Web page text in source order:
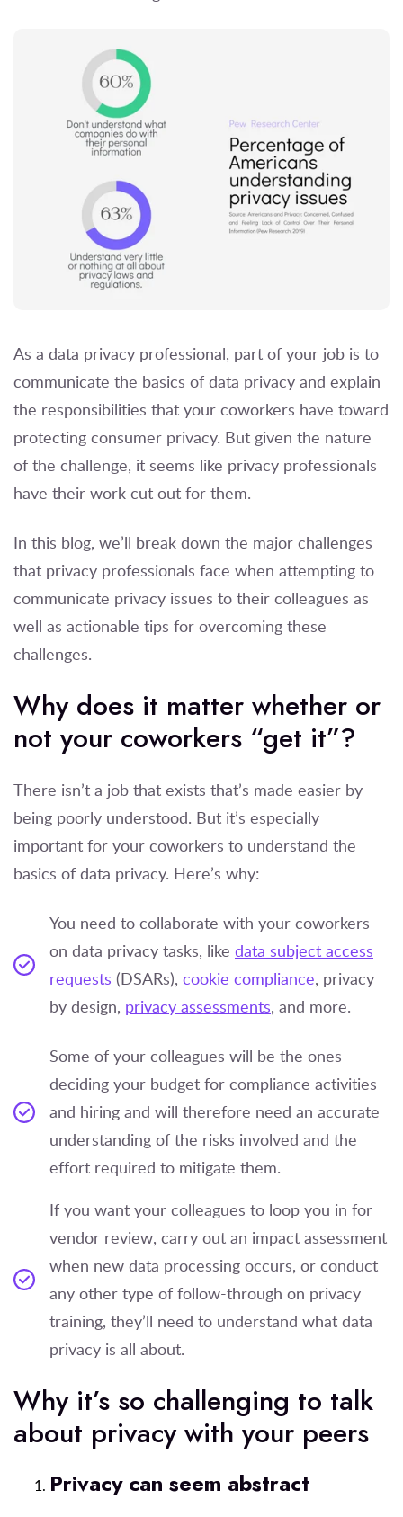
As a data privacy professional, part of your job is to
communicate the basics of data privacy and explain
the responsibilities that your coworkers have toward
protecting consumer privacy. But given the nature
of the challenge, it seems like privacy professionals
have their work cut out for them.
In this blog, we’ll break down the major challenges
that privacy professionals face when attempting to
communicate privacy issues to their colleagues as
well as actionable tips for overcoming these
challenges.
Why does it matter whether or
not your coworkers “get it”?
There isn’t a job that exists that’s made easier by
being poorly understood. But it’s especially
important for your coworkers to understand the
basics of data privacy. Here’s why:
You need to collaborate with your coworkers
on data privacy tasks, like data subject access
requests (DSARs), cookie compliance, privacy
by design, privacy assessments, and more.
Some of your colleagues will be the ones
deciding your budget for compliance activities
and hiring and will therefore need an accurate
understanding of the risks involved and the
effort required to mitigate them.
If you want your colleagues to loop you in for
vendor review, carry out an impact assessment
when new data processing occurs, or conduct
any other type of follow-through on privacy
training, they’ll need to understand what data
privacy is all about.
Why it’s so challenging to talk
about privacy with your peers
Privacy can seem abstract